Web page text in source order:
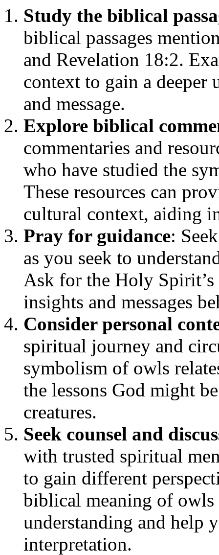
Study the biblical
biblical passages
and Revelation 18:2.
context to gain a deeper
and message.
Explore biblical
commentaries and
who have studied the
These resources can
cultural context, aiding
Pray for guidance:
as you seek to
Ask for the Holy
insights and messages
Consider personal
spiritual journey and
symbolism of owls
the lessons God might
creatures.
Seek counsel and
with trusted spiritual
to gain different
biblical meaning of
understanding and help
interpretation.